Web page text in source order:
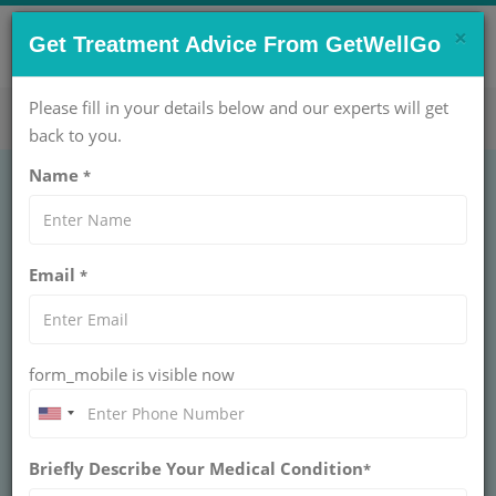
CONTACT US NOW !
care@getwellgo.com Get Help Now!
GENERAL SURGERY
Inguinal Hernia
Surgery Treatment
LAPAROSCOPIC INGUINAL HERNIA SURGERY
can appear as swelling or lump in the patient’s groin, or
as an enlarged scrotum. The lump generally appears
×
Get Treatment Advice From GetWellGo
Please fill in your details below and our experts will get
back to you.
Name *
Email *
form_mobile is visible now
Briefly Describe Your Medical Condition*